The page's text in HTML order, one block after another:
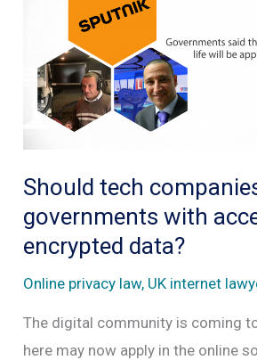
offence?
Should tech
governments with
encrypted data?
Online privacy law, UK internet
The digital community is coming
here may now apply in the online